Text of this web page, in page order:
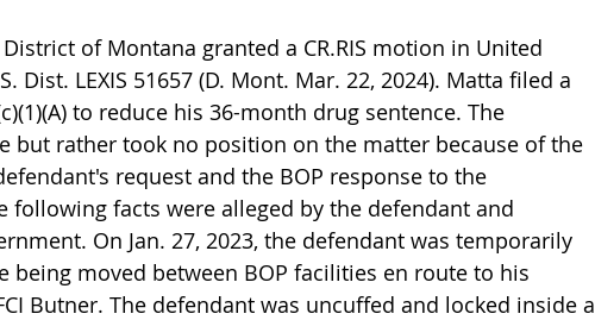
District of Montana granted a CR.RIS motion in United
Dist. LEXIS 51657 (D. Mont. Mar. 22, 2024). Matta filed a
to reduce his 36-month drug sentence. The
but rather took no position on the matter because of the
request and the BOP response to the
following facts were alleged by the defendant and
On Jan. 27, 2023, the defendant was temporarily
being moved between BOP facilities en route to his
Butner. The defendant was uncuffed and locked inside a